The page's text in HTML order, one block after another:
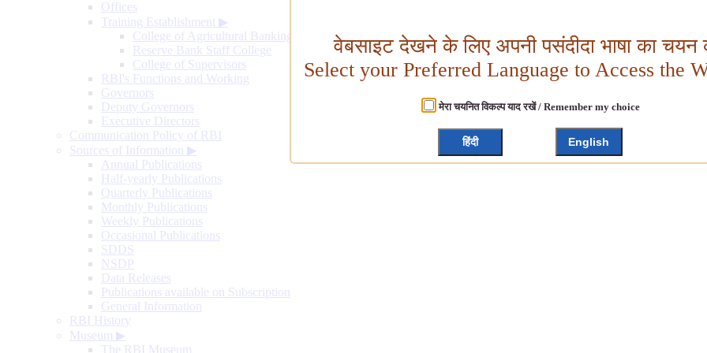
Offices
Training Establishment ▶
College of Agricultural Banking
Reserve Bank Staff College
College of Supervisors
RBI's Functions and Working
Governors
Deputy Governors
Executive Directors
Communication Policy of RBI
Sources of Information ▶
Annual Publications
Half-yearly Publications
Quarterly Publications
Monthly Publications
Weekly Publications
Occasional Publications
SDDS
NSDP
Data Releases
Publications available on Subscription
General Information
RBI History
Museum ▶
The RBI Museum
वेबसाइट देखने के लिए अपनी पसंदीदा भाषा का चयन
Select your Preferred Language to Access the
मेरा चयनित विकल्प याद रखें / Remember my choice
हिंदी English